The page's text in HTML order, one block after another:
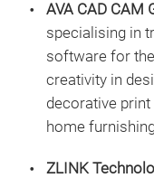
AVA CAD CAM
specialising in
software for
creativity in
decorative
home
ZLINK